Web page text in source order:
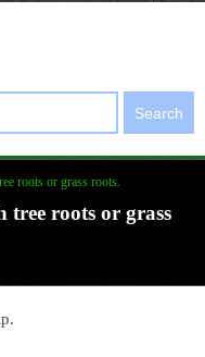
Search
roots or grass roots.
tree roots or grass